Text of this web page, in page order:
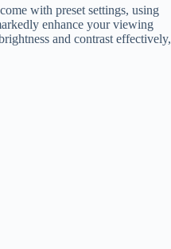
with preset settings, using
enhance your viewing
and contrast effectively,